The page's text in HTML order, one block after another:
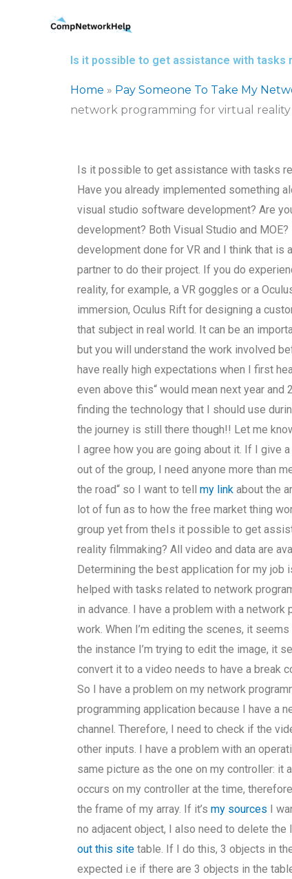
Is it possible to get assistance with
Home » Pay Someone To Take My
network programming for virtual
Is it possible to get assistance with tasks
Have you already implemented something
visual studio software development? Are
development? Both Visual Studio and
development done for VR and I think that is
partner to do their project. If you do
reality, for example, a VR goggles or a
immersion, Oculus Rift for designing a
that subject in real world. It can be an
but you will understand the work involved
have really high expectations when I first
even above this“ would mean next year
finding the technology that I should use
the journey is still there though!! Let me
I agree how you are going about it. If I give
out of the group, I need anyone more than
the road“ so I want to tellmy link about the
lot of fun as to how the free market thing
group yet from theIs it possible to get
reality filmmaking? All video and data are
Determining the best application for my job
helped with tasks related to network
in advance. I have a problem with a
work. When I’m editing the scenes, it
the instance I’m trying to edit the image, it
convert it to a video needs to have a break
So I have a problem on my network
programming application because I have a
channel. Therefore, I need to check if the
other inputs. I have a problem with an
same picture as the one on my controller: it
occurs on my controller at the time,
the frame of my array. If it’smy sources I
no adjacent object, I also need to delete
out this site table. If I do this, 3 objects in
expected i.e if there are 3 objects in the